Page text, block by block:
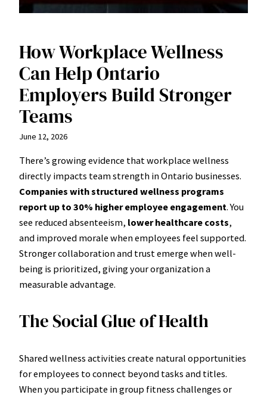
How Workplace Wellness
Can Help Ontario
Employers Build Stronger
Teams
June 12, 2026
There’s growing evidence that workplace wellness
directly impacts team strength in Ontario businesses.
Companies with structured wellness programs
report up to 30% higher employee engagement. You
see reduced absenteeism, lower healthcare costs,
and improved morale when employees feel supported.
Stronger collaboration and trust emerge when well-
being is prioritized, giving your organization a
measurable advantage.
The Social Glue of Health
Shared wellness activities create natural opportunities
for employees to connect beyond tasks and titles.
When you participate in group fitness challenges or